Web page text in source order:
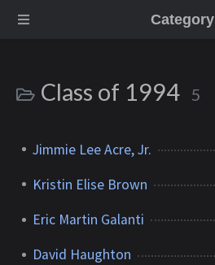
Category
Class of 1994 5
Jimmie Lee Acre, Jr.
Kristin Elise Brown
Eric Martin Galanti
David Haughton